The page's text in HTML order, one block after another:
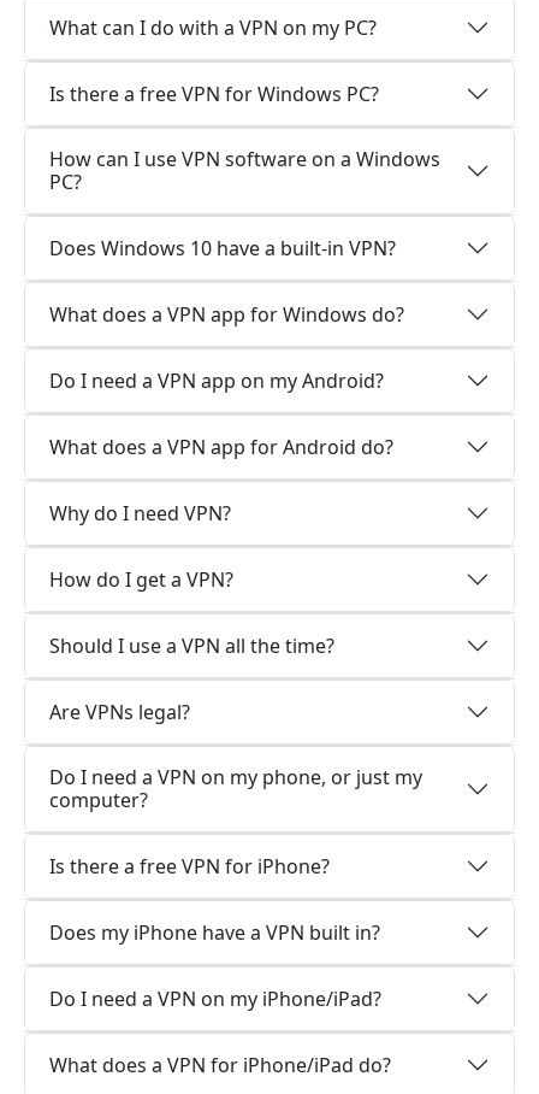
What can I do with a VPN on my PC?
Is there a free VPN for Windows PC?
How can I use VPN software on a Windows
PC?
Does Windows 10 have a built-in VPN?
What does a VPN app for Windows do?
Do I need a VPN app on my Android?
What does a VPN app for Android do?
Why do I need VPN?
How do I get a VPN?
Should I use a VPN all the time?
Are VPNs legal?
Do I need a VPN on my phone, or just my
computer?
Is there a free VPN for iPhone?
Does my iPhone have a VPN built in?
Do I need a VPN on my iPhone/iPad?
What does a VPN for iPhone/iPad do?